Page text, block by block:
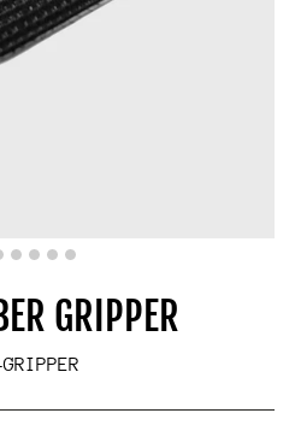
GRIPPER